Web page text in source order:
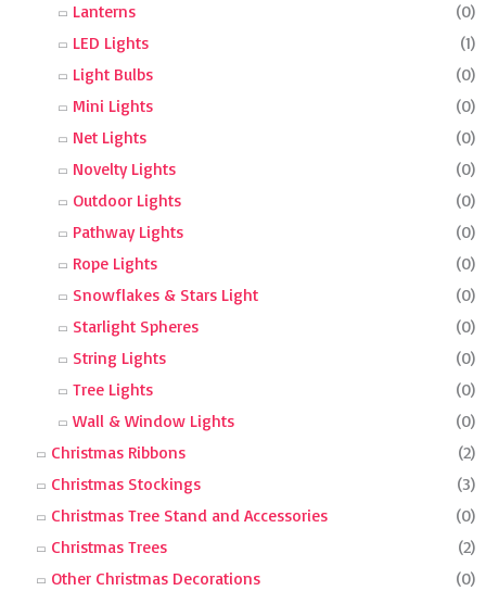
Lanterns
(0)
LED Lights
(1)
Light Bulbs
(0)
Mini Lights
(0)
Net Lights
(0)
Novelty Lights
(0)
Outdoor Lights
(0)
Pathway Lights
(0)
Rope Lights
(0)
Snowflakes & Stars Light
(0)
Starlight Spheres
(0)
String Lights
(0)
Tree Lights
(0)
Wall & Window Lights
(0)
Christmas Ribbons
(2)
Christmas Stockings
(3)
Christmas Tree Stand and Accessories
(0)
Christmas Trees
(2)
Other Christmas Decorations
(0)